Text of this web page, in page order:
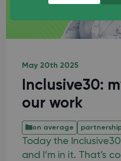
May 20th 2025
Inclusive30:
our work
on average
Today the
and I’m in it. That’s